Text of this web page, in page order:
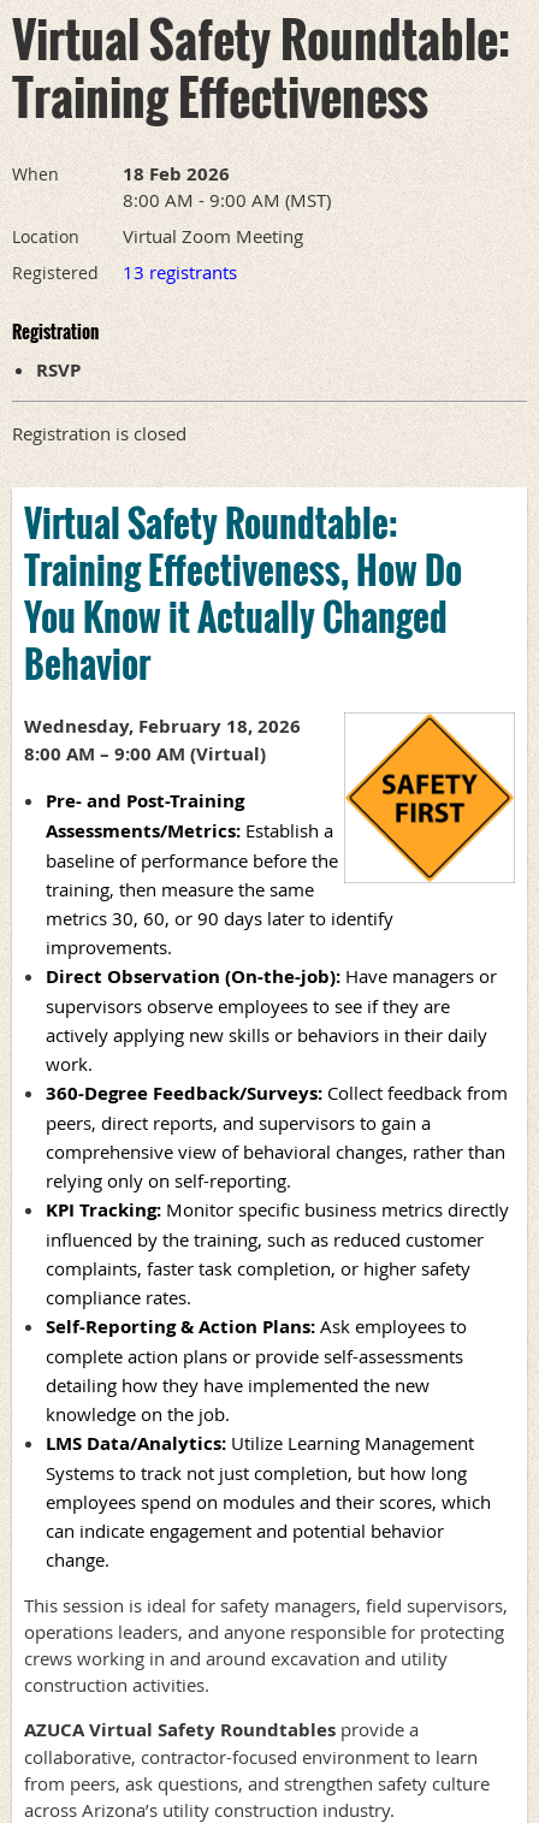
Virtual Safety Roundtable:
Training Effectiveness
When 18 Feb 2026
8:00 AM - 9:00 AM (MST)
Location Virtual Zoom Meeting
Registered 13 registrants
Registration
RSVP
Registration is closed
Virtual Safety Roundtable:
Training Effectiveness, How Do
You Know it Actually Changed
Behavior
Wednesday, February 18, 2026
8:00 AM – 9:00 AM (Virtual)
Pre- and Post-Training
Assessments/Metrics: Establish a
baseline of performance before the
training, then measure the same
metrics 30, 60, or 90 days later to identify
improvements.
Direct Observation (On-the-job): Have managers or
supervisors observe employees to see if they are
actively applying new skills or behaviors in their daily
work.
360-Degree Feedback/Surveys: Collect feedback from
peers, direct reports, and supervisors to gain a
comprehensive view of behavioral changes, rather than
relying only on self-reporting.
KPI Tracking: Monitor specific business metrics directly
influenced by the training, such as reduced customer
complaints, faster task completion, or higher safety
compliance rates.
Self-Reporting & Action Plans: Ask employees to
complete action plans or provide self-assessments
detailing how they have implemented the new
knowledge on the job.
LMS Data/Analytics: Utilize Learning Management
Systems to track not just completion, but how long
employees spend on modules and their scores, which
can indicate engagement and potential behavior
change.
This session is ideal for safety managers, field supervisors,
operations leaders, and anyone responsible for protecting
crews working in and around excavation and utility
construction activities.
AZUCA Virtual Safety Roundtables provide a
collaborative, contractor-focused environment to learn
from peers, ask questions, and strengthen safety culture
across Arizona’s utility construction industry.